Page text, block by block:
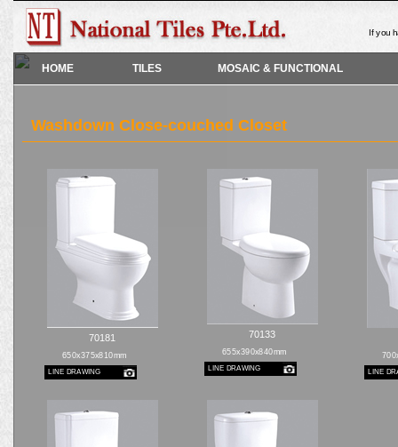
If you
HOME TILES MOSAIC & FUNCTIONAL
Washdown Close-couched Closet
70181
650x375x810mm
LINE DRAWING
70133
655x390x840mm
LINE DRAWING LINE